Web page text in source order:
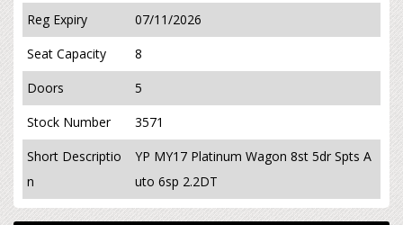
Reg Expiry
07/11/2026
Seat Capacity
8
Doors
5
Stock Number
3571
Short Descriptio
n
YP MY17 Platinum Wagon 8st 5dr Spts A
uto 6sp 2.2DT